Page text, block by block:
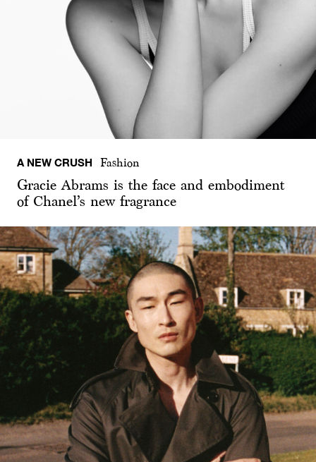
A NEW CRUSH Fashion
Gracie Abrams is the face and embodiment
of Chanel’s new fragrance